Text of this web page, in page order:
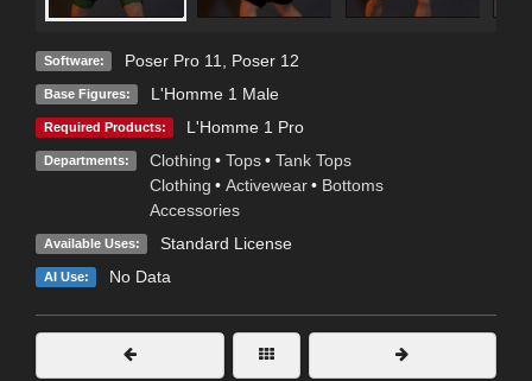
Software: Poser Pro 11 Poser 12
Base Figures: L'Homme 1 Male
Required Products: L'Homme 1 Pro
Departments: Clothing • Tops • Tank Tops
Clothing • Activewear • Bottoms
Accessories
Available Uses: Standard License
AI Use: No Data